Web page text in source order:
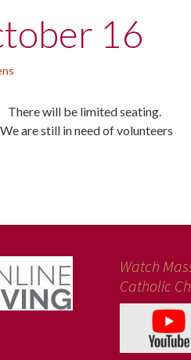
16
will be limited seating.
are still in need of volunteers
Watch
Catholic